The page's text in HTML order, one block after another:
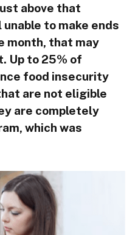
above that
to make ends
month, that may
Up to 25% of
food insecurity
are not eligible
are completely
which was